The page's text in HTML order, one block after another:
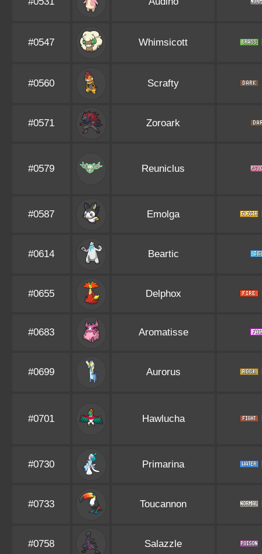
#0547 Whimsicott
#0560 Scrafty
#0571 Zoroark
#0579 Reuniclus
#0587 Emolga
#0614 Beartic
#0655 Delphox
#0683 Aromatisse
#0699 Aurorus
#0701 Hawlucha
#0730 Primarina
#0733 Toucannon
#0758 Salazzle